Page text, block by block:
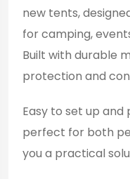
new tents,
for camping,
Built with durable
protection and
Easy to set up
perfect for both
you a practical